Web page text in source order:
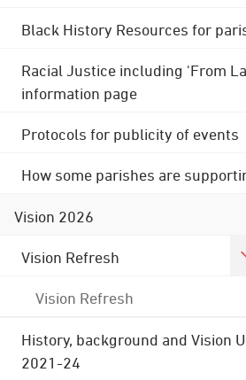
Black History Resources for
Racial Justice including 'From
information page
Protocols for publicity of events
How some parishes are
Vision 2026
Vision Refresh
Vision Refresh
History, background and Vision
2021-24